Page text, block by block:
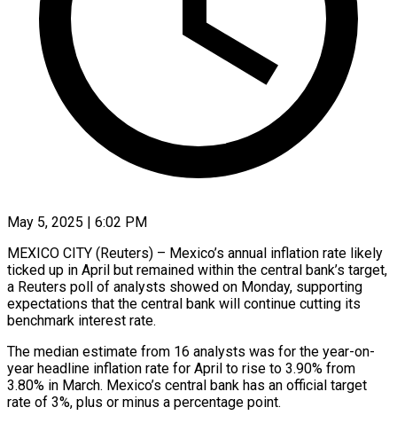
May 5, 2025 | 6:02 PM
MEXICO CITY (Reuters) – Mexico’s annual inflation rate likely
ticked up in April but remained within the central bank’s target,
a Reuters poll of analysts showed on Monday, supporting
expectations that the central bank will continue cutting its
benchmark interest rate.
The median estimate from 16 analysts was for the year-on-
year headline inflation rate for April to rise to 3.90% from
3.80% in March. Mexico’s central bank has an official target
rate of 3%, plus or minus a percentage point.